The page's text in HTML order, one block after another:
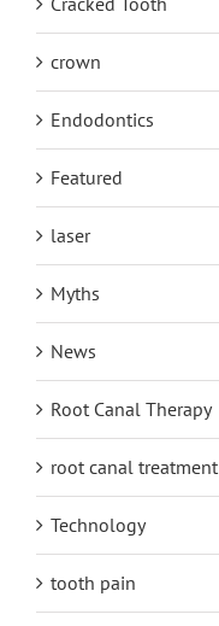
crown
Endodontics
Featured
laser
Myths
News
Root Canal Therapy
root canal treatment
Technology
tooth pain